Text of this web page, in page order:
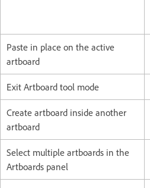
Paste in place on the active
artboard
Exit Artboard tool mode
Create artboard inside another
artboard
Select multiple artboards in the
Artboards panel